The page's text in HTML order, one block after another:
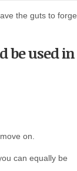
the guts to forge
be used in
on.
can equally be